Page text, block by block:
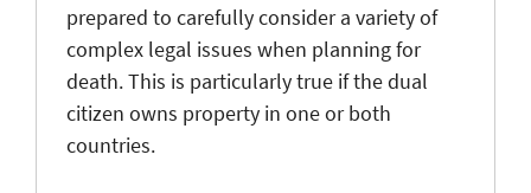
prepared to carefully consider a variety of
complex legal issues when planning for
death. This is particularly true if the dual
citizen owns property in one or both
countries.